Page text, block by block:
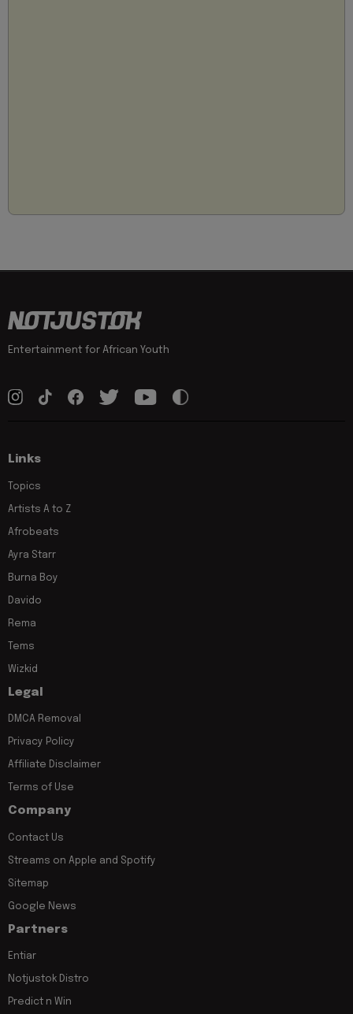
Entertainment for African Youth
Links
Topics
Artists A to Z
Afrobeats
Ayra Starr
Burna Boy
Davido
Rema
Tems
Wizkid
Legal
DMCA Removal
Privacy Policy
Affiliate Disclaimer
Terms of Use
Company
Contact Us
Streams on Apple and Spotify
Sitemap
Google News
Partners
Entiar
Notjustok Distro
Predict n Win